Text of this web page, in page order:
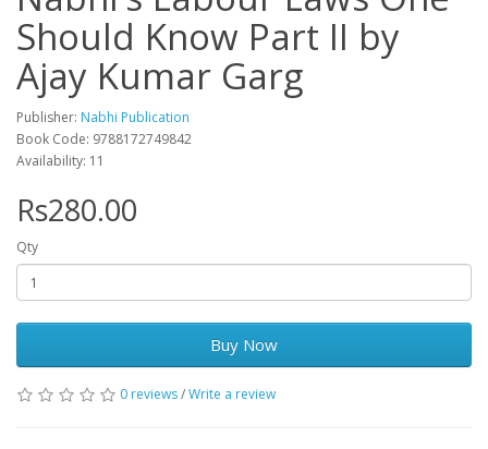
Should Know Part II by
Ajay Kumar Garg
Publisher: Nabhi Publication
Book Code: 9788172749842
Availability: 11
Rs280.00
Qty
Buy Now
0 reviews/Write a review